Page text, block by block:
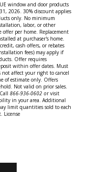
window and door products
2026. 30% discount applies
only. No minimum
labor, or other
per home. Replacement
at purchaser's home.
cash offers, or rebates
fees) may apply if
Offer requires
within offer dates. Must
not affect your right to cancel
of estimate only. Offers
Not valid on prior sales.
866-936-0602 orvisit
in your area. Additional
limit quantities sold to each
License